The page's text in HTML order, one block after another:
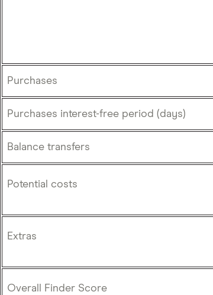
Purchases
Purchases interest-free period (days)
Balance transfers
Potential costs
Extras
Overall Finder Score